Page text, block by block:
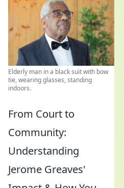
Elderly man in a black suit with bow
tie, wearing glasses, standing
indoors.
From Court to
Community:
Understanding
Jerome Greaves'